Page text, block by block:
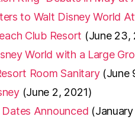
to Walt Disney World
Club Resort (June 23,
World with a Large
Room Sanitary (June
(June 2, 2021)
Announced